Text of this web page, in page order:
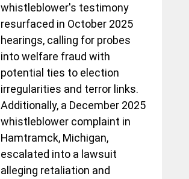
whistleblower's testimony
resurfaced in October 2025
hearings, calling for probes
into welfare fraud with
potential ties to election
irregularities and terror links.
Additionally, a December 2025
whistleblower complaint in
Hamtramck, Michigan,
escalated into a lawsuit
alleging retaliation and